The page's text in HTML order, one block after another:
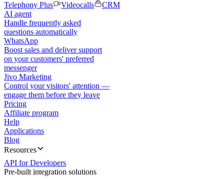
Telephony Plus
Videocalls
CRM
AI agent
Handle frequently asked
questions automatically
WhatsApp
Boost sales and deliver support
on your customers' preferred
messenger
Jivo Marketing
Control your visitors' attention —
engage them before they leave
Pricing
Affiliate program
Help
Applications
Blog
Resources
API for Developers
Pre-built integration solutions